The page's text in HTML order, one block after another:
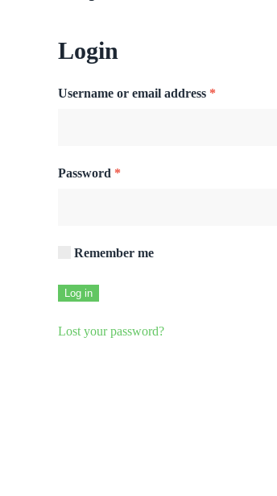
Login
Username or email address *
Password *
Remember me
Log in
Lost your password?